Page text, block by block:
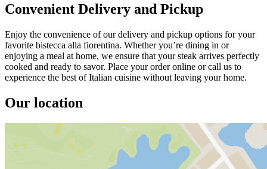
Convenient Delivery and Pickup
Enjoy the convenience of our delivery and pickup options for your
favorite bistecca alla fiorentina. Whether you’re dining in or
enjoying a meal at home, we ensure that your steak arrives perfectly
cooked and ready to savor. Place your order online or call us to
experience the best of Italian cuisine without leaving your home.
Our location